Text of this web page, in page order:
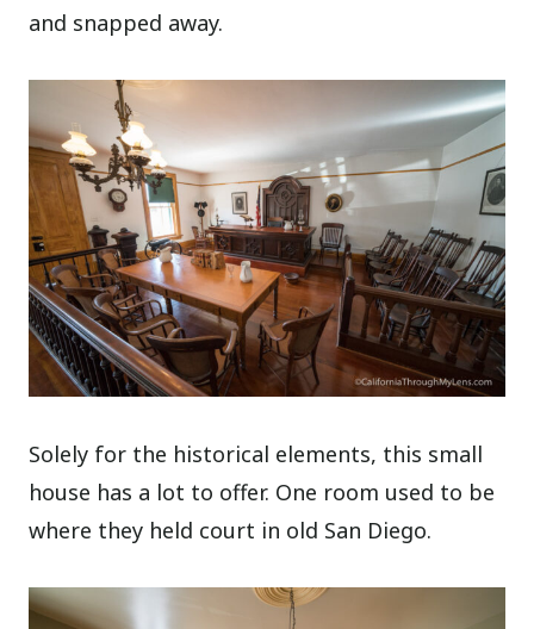
and snapped away.
Solely for the historical elements, this small
house has a lot to offer. One room used to be
where they held court in old San Diego.